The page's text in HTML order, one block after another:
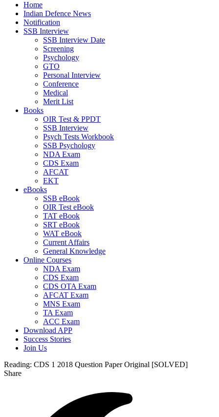
Home
Indian Defence News
Notification
SSB Interview
SSB Interview Date
Screening
Psychology
GTO
Personal Interview
Conference
Medical
Merit List
Books
OIR Test & PPDT
SSB Interview
Psych Tests Workbook
SSB Psychology
NDA Exam
CDS Exam
AFCAT
EKT
eBooks
SSB eBook
OIR Test eBook
TAT eBook
SRT eBook
WAT eBook
Current Affairs
General Knowledge
Online Courses
NDA Exam
CDS Exam
CDS OTA Exam
AFCAT Exam
MNS Exam
TA Exam
ACC Exam
Download APP
Success Stories
Join Us
Reading: CDS 1 2018 Question Paper Original [SOLVED]
Share